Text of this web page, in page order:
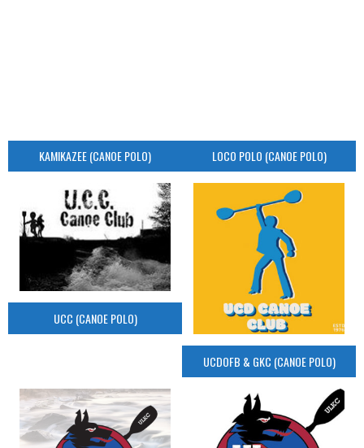
KAMIKAZEE (CANOE POLO) LOCO POLO (CANOE POLO)
UCC (CANOE POLO)
UCDOFB & GKC (CANOE POLO)